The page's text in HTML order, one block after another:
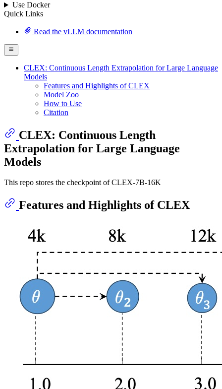
Use Docker
Quick Links
Read the vLLM documentation
CLEX: Continuous Length Extrapolation for Large Language
Models
Features and Highlights of CLEX
Model Zoo
How to Use
Citation
CLEX: Continuous Length
Extrapolation for Large Language
Models
This repo stores the checkpoint of CLEX-7B-16K
Features and Highlights of CLEX